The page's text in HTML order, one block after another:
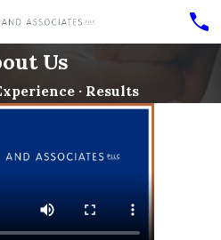
Us
· Results